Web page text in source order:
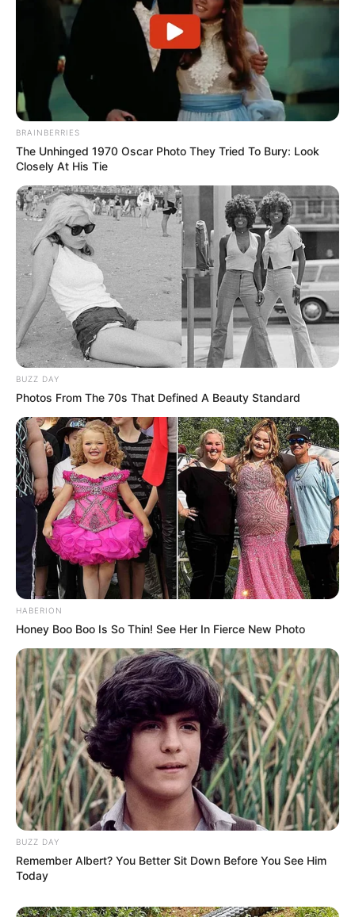
Unexpected || Hawks To Arrest ANC Heavyweight
Over R680 000 Alleged Money Laundering
SEPTEMBER 11, 2024
BRAINBERRIES
The Unhinged 1970 Oscar Photo They Tried To Bury: Look
Closely At His Tie
BUZZ DAY
Photos From The 70s That Defined A Beauty Standard
HABERION
Honey Boo Boo Is So Thin! See Her In Fierce New Photo
BUZZ DAY
Remember Albert? You Better Sit Down Before You See Him
Today